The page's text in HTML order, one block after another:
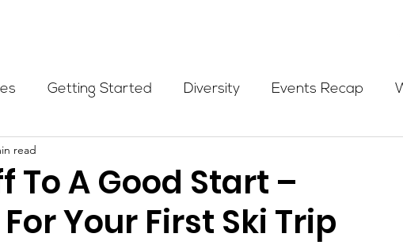
Getting Started Diversity Events Recap
Initiatives
Scholarship Calling Women In Programs
To A Good Start –
Your First Ski Trip
read